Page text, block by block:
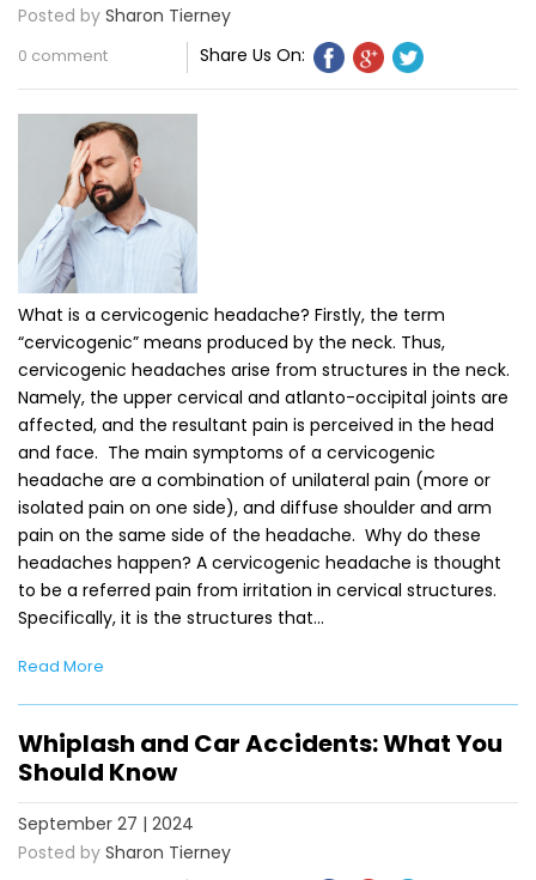
Posted by Sharon Tierney
0 comment Share Us On:
What is a cervicogenic headache? Firstly, the term
“cervicogenic” means produced by the neck. Thus,
cervicogenic headaches arise from structures in the neck.
Namely, the upper cervical and atlanto-occipital joints are
affected, and the resultant pain is perceived in the head
and face. The main symptoms of a cervicogenic
headache are a combination of unilateral pain (more or
isolated pain on one side), and diffuse shoulder and arm
pain on the same side of the headache. Why do these
headaches happen? A cervicogenic headache is thought
to be a referred pain from irritation in cervical structures.
Specifically, it is the structures that…
Read More
Whiplash and Car Accidents: What You
Should Know
September 27 | 2024
Posted by Sharon Tierney